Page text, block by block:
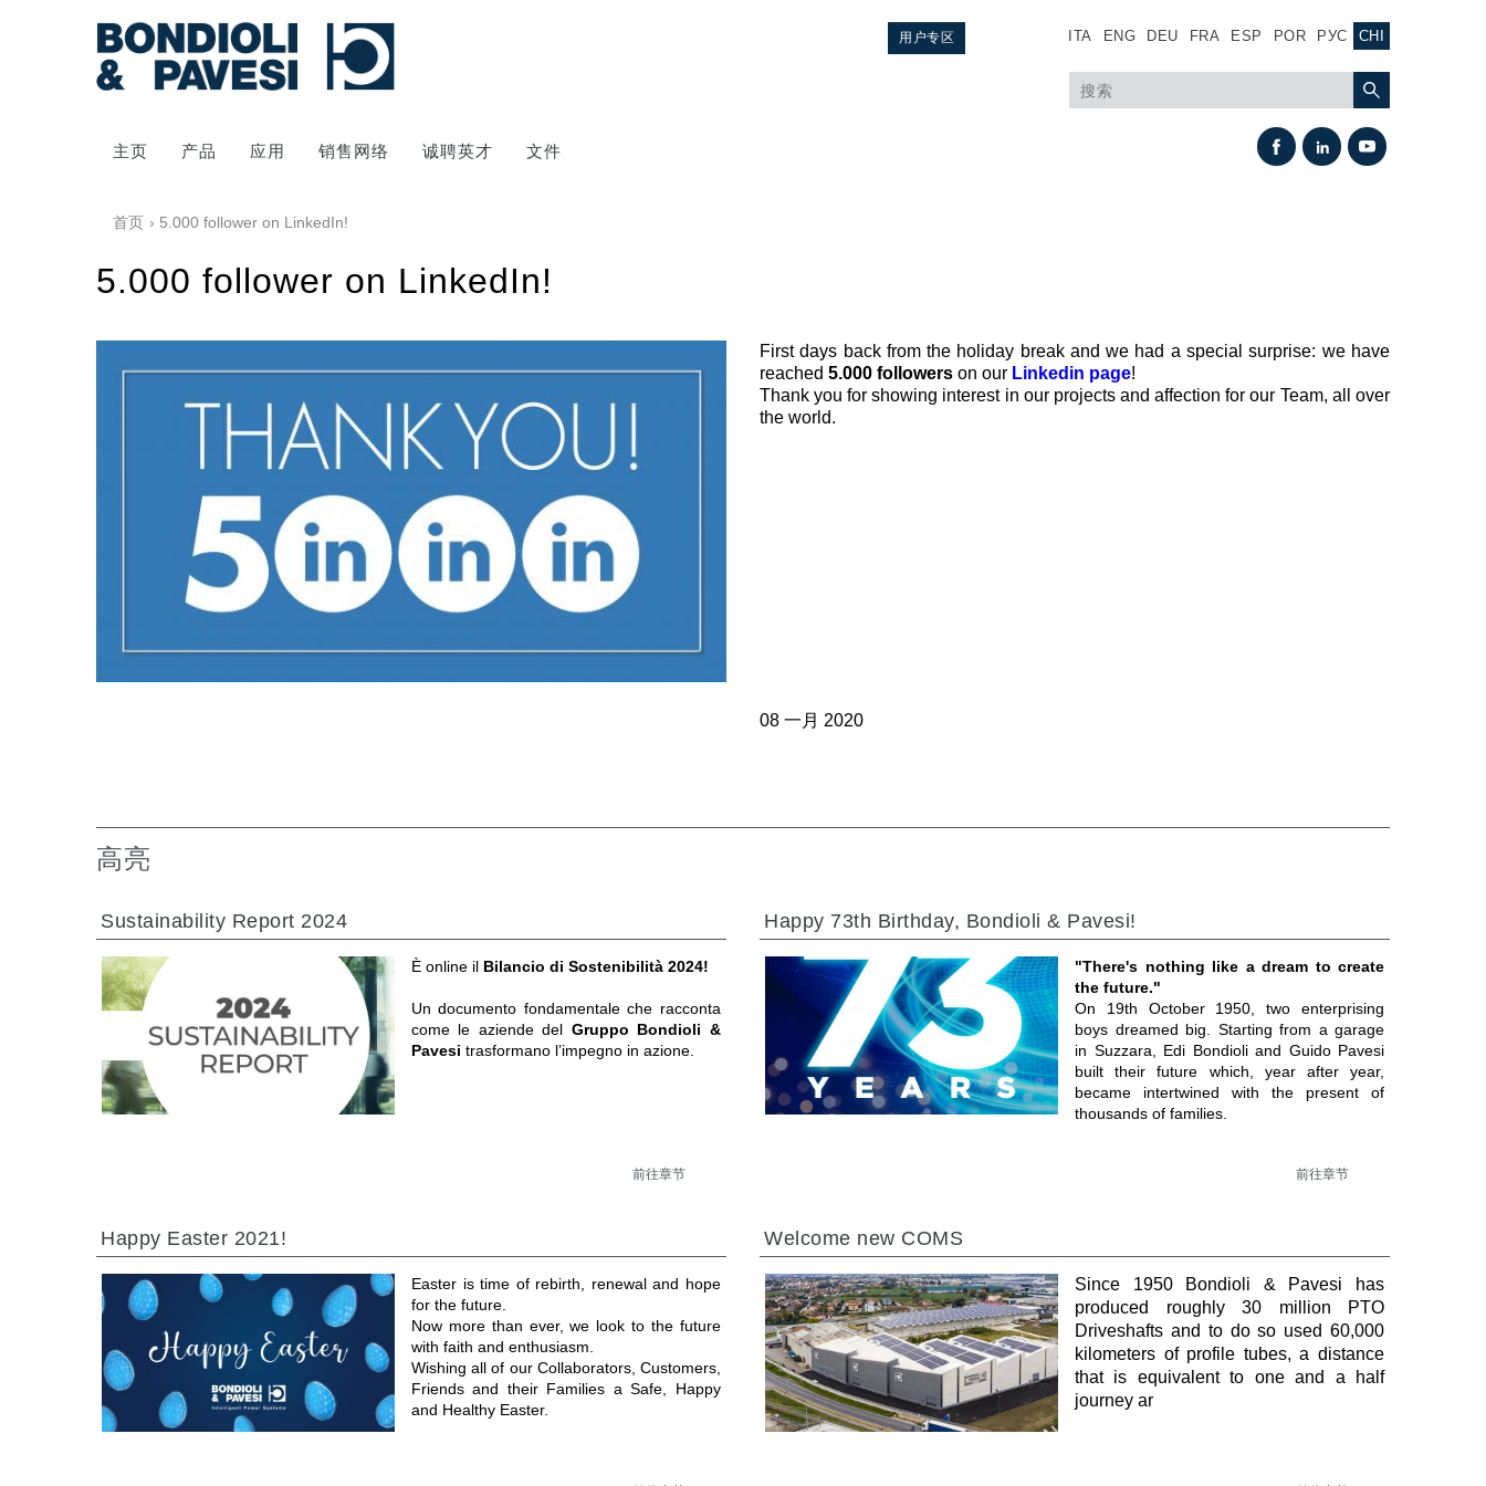
ITA ENG DEU FRA ESP POR РУС CHI
用户专区
主页 产品 应用 销售网络 诚聘英才 文件
动力传输
专为 Bondioli & Pavesi 制造的齿轮变速箱
平行轴齿轮变速箱
特殊应用齿轮变速箱
标准泵驱动
齿轮泵和马达
开路式轴向柱塞泵
控制
液压集成回路
线性阀
控制系统的电子元件
热交换
首页 › 5.000 follower on LinkedIn!
5.000 follower on LinkedIn!
First days back from the holiday break and we had a special surprise: we have
reached 5.000 followerson our Linkedin page!
Thank you for showing interest in our projects and affection for our Team, all over
the world.
08 一月 2020
高亮
Sustainability Report 2024
È online il Bilancio di Sostenibilità 2024!
Un documento fondamentale che racconta
come le aziende del Gruppo Bondioli &
Pavesi trasformano l’impegno in azione.
前往章节
Happy 73th Birthday, Bondioli & Pavesi!
"There's nothing like a dream to create
the future."
On 19th October 1950, two enterprising
boys dreamed big. Starting from a garage
in Suzzara, Edi Bondioli and Guido Pavesi
built their future which, year after year,
became intertwined with the present of
thousands of families.
前往章节
Happy Easter 2021!
Easter is time of rebirth, renewal and hope
for the future.
Now more than ever, we look to the future
with faith and enthusiasm.
Wishing all of our Collaborators, Customers,
Friends and their Families a Safe, Happy
and Healthy Easter.
Welcome new COMS
Since 1950 Bondioli & Pavesi has
produced roughly 30 million PTO
Driveshafts and to do so used 60,000
kilometers of profile tubes, a distance
that is equivalent to one and a half
journey ar